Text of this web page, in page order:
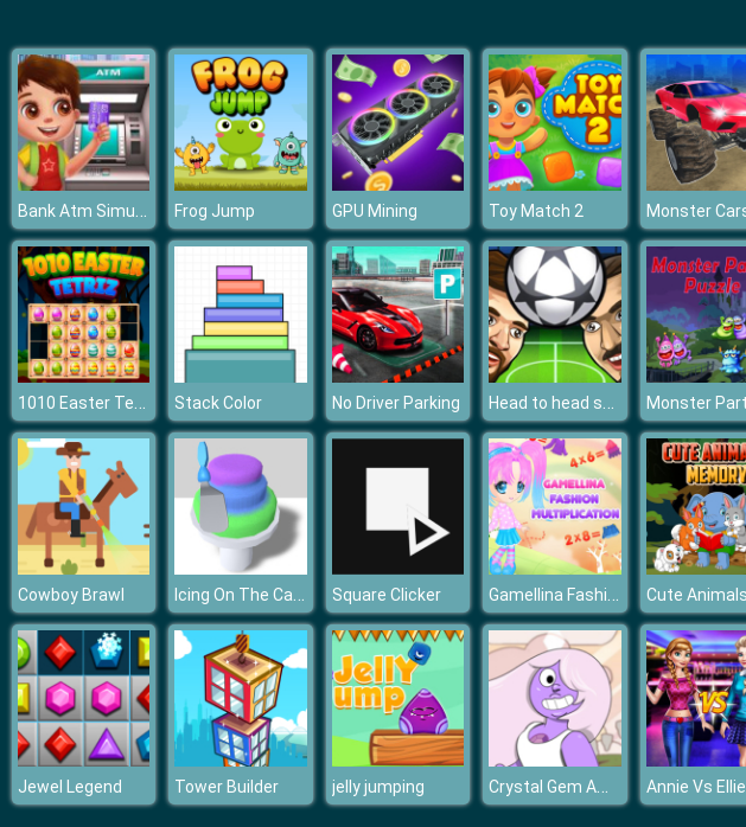
Bank Atm Simulator Frog Jump GPU Mining Toy Match 2
1010 Easter Tetriz Stack Color No Driver Parking Head to head soccer
Cowboy Brawl Icing On The Cake Square Clicker Gamellina Fashion Multiplication
Jewel Legend Tower Builder jelly jumping Crystal Gem Amethyst Dress Up Annie Vs Ellie